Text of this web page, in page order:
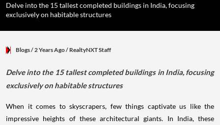
Delve into the 15 tallest completed buildings in India, focusing
exclusively on habitable structures
Blogs/ 2 Years Ago/ RealtyNXT Staff
Delve into the 15 tallest completed buildings in India, focusing
exclusively on habitable structures
When it comes to skyscrapers, few things captivate us like the
impressive heights of these architectural giants. In India, these